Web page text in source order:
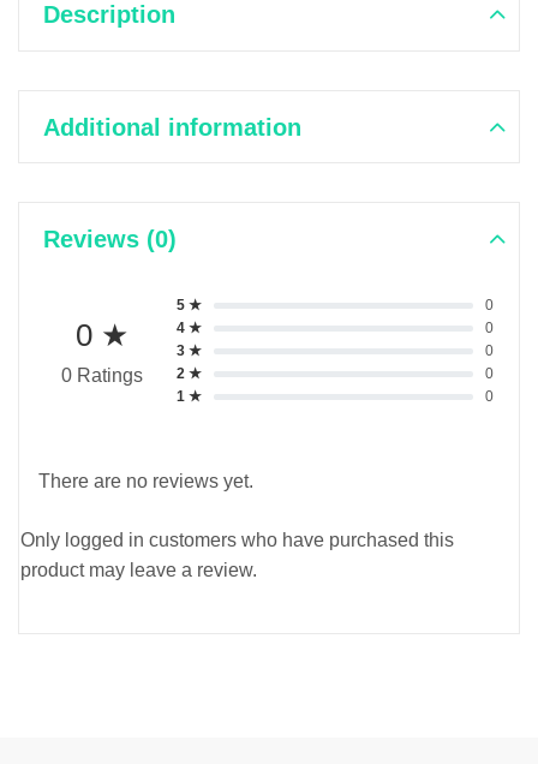
Description
Additional information
Reviews (0)
0 ★
0 Ratings
5 ★
0
4 ★
0
3 ★
0
2 ★
0
1 ★
0
There are no reviews yet.
Only logged in customers who have purchased this
product may leave a review.